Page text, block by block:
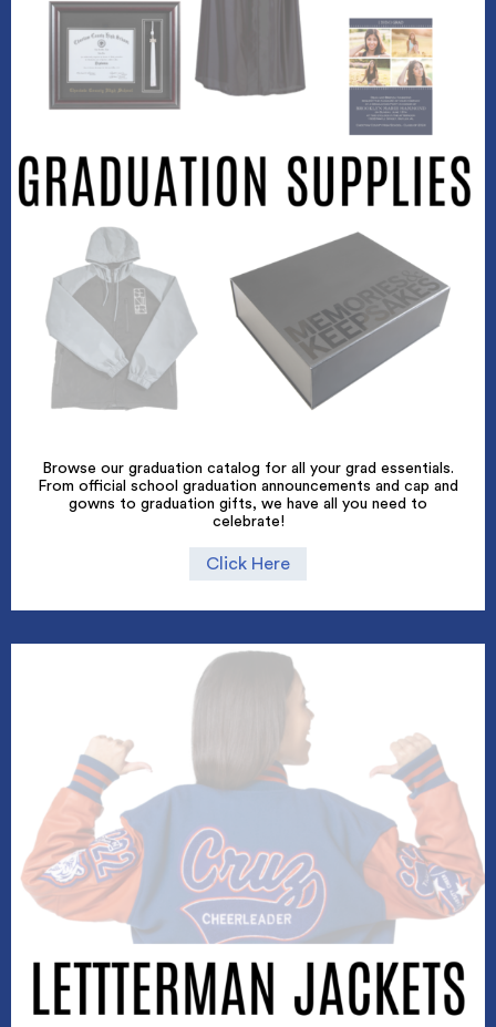
Browse our graduation catalog for all your grad essentials.
From official school graduation announcements and cap and
gowns to graduation gifts, we have all you need to
celebrate!
Click Here